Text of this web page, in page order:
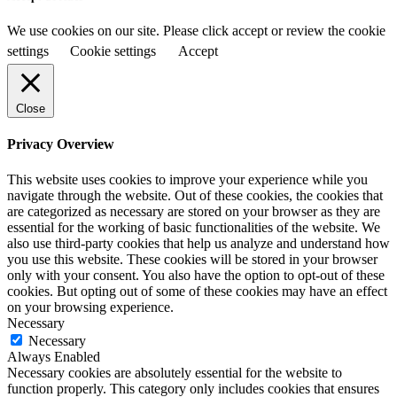
We use cookies on our site. Please click accept or review the cookie
settings
Cookie settings Accept
Close
Privacy Overview
This website uses cookies to improve your experience while you
navigate through the website. Out of these cookies, the cookies that
are categorized as necessary are stored on your browser as they are
essential for the working of basic functionalities of the website. We
also use third-party cookies that help us analyze and understand how
you use this website. These cookies will be stored in your browser
only with your consent. You also have the option to opt-out of these
cookies. But opting out of some of these cookies may have an effect
on your browsing experience.
Necessary
Necessary
Always Enabled
Necessary cookies are absolutely essential for the website to
function properly. This category only includes cookies that ensures